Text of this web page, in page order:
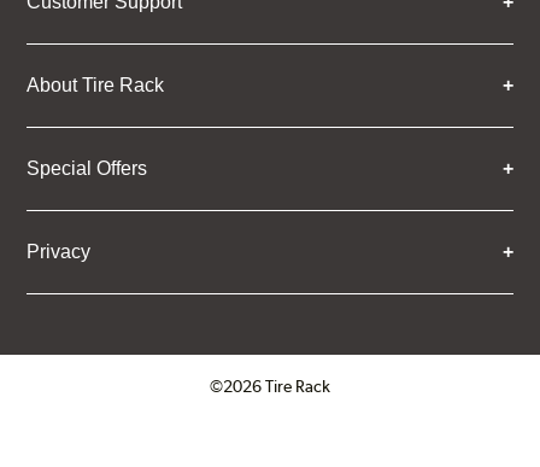
About Tire Rack
Special Offers
Privacy
©2026 Tire Rack